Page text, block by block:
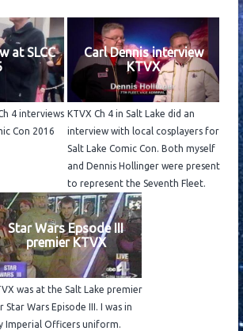
at SLCC
4 interviews
Con 2016
Carl Dennis interview
KTVX
KTVX Ch 4 in Salt Lake did an
interview with local cosplayers for
Salt Lake Comic Con. Both myself
and Dennis Hollinger were present
to represent the Seventh Fleet.
Star Wars Epsode III
premier KTVX
was at the Salt Lake premier
Star Wars Episode III. I was in
Imperial Officers uniform.